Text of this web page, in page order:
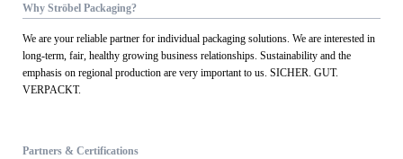
Why Ströbel Packaging?
We are your reliable partner for individual packaging solutions. We are interested in
long-term, fair, healthy growing business relationships. Sustainability and the
emphasis on regional production are very important to us. SICHER. GUT.
VERPACKT.
Partners & Certifications